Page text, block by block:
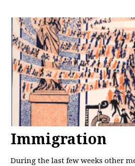
Immigration
During the last few weeks other